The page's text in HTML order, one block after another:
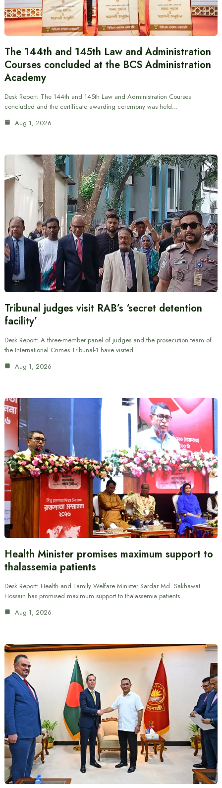
The 144th and 145th Law and Administration
Courses concluded at the BCS Administration
Academy
Desk Report: The 144th and 145th Law and Administration Courses
concluded and the certificate awarding ceremony was held…
Aug 1, 2026
Tribunal judges visit RAB’s ‘secret detention
facility’
Desk Report: A three-member panel of judges and the prosecution team of
the International Crimes Tribunal-1 have visited…
Aug 1, 2026
Health Minister promises maximum support to
thalassemia patients
Desk Report: Health and Family Welfare Minister Sardar Md. Sakhawat
Hossain has promised maximum support to thalassemia patients.…
Aug 1, 2026